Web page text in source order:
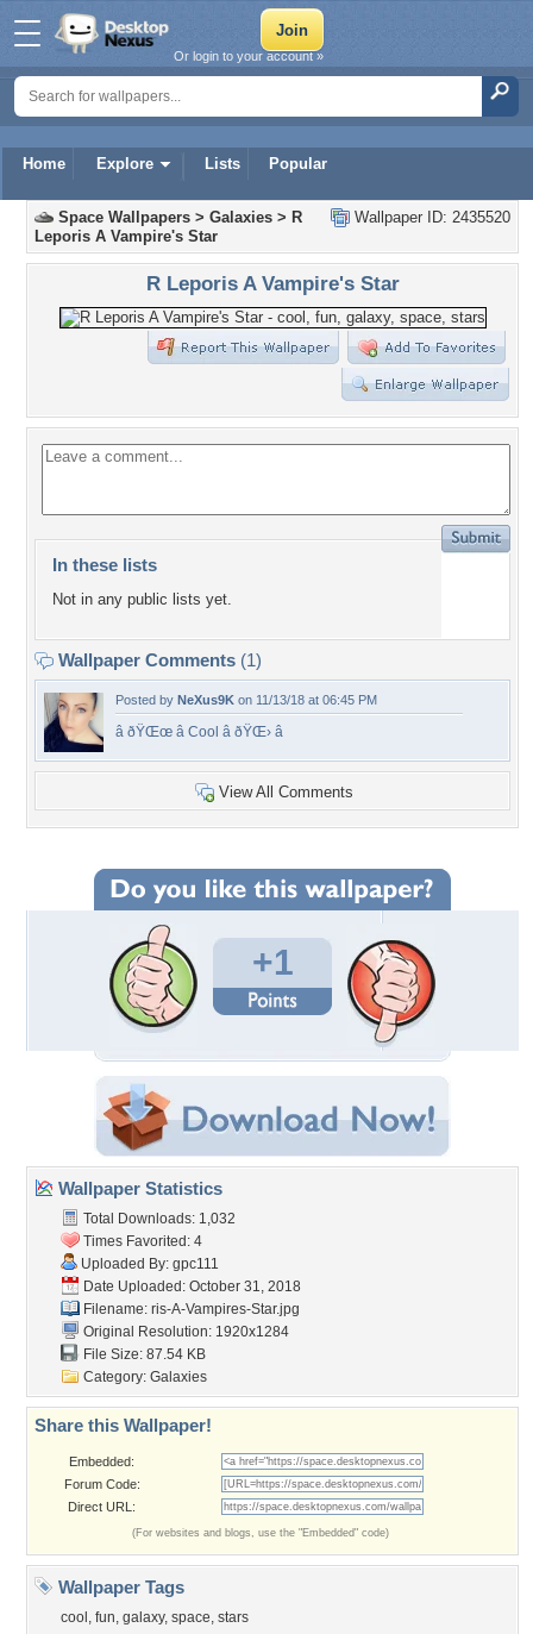
Home Explore Lists Popular
Or login to your account »
Wallpaper ID: 2435520
Space Wallpapers > Galaxies > R
Leporis A Vampire's Star
R Leporis A Vampire's Star
In these lists
Not in any public lists yet.
Wallpaper Comments (1)
Posted by NeXus9K on 11/13/18 at 06:45 PM
â­ ðŸŒœ â­ Cool â­ ðŸŒ› â­
View All Comments
+1
Wallpaper Statistics
Total Downloads: 1,032
Times Favorited: 4
Uploaded By: gpc111
Date Uploaded: October 31, 2018
Filename: ris-A-Vampires-Star.jpg
Original Resolution: 1920x1284
File Size: 87.54 KB
Category: Galaxies
Share this Wallpaper!
Embedded:
Forum Code:
Direct URL:
(For websites and blogs, use the "Embedded" code)
Wallpaper Tags
cool , fun, galaxy, space, stars